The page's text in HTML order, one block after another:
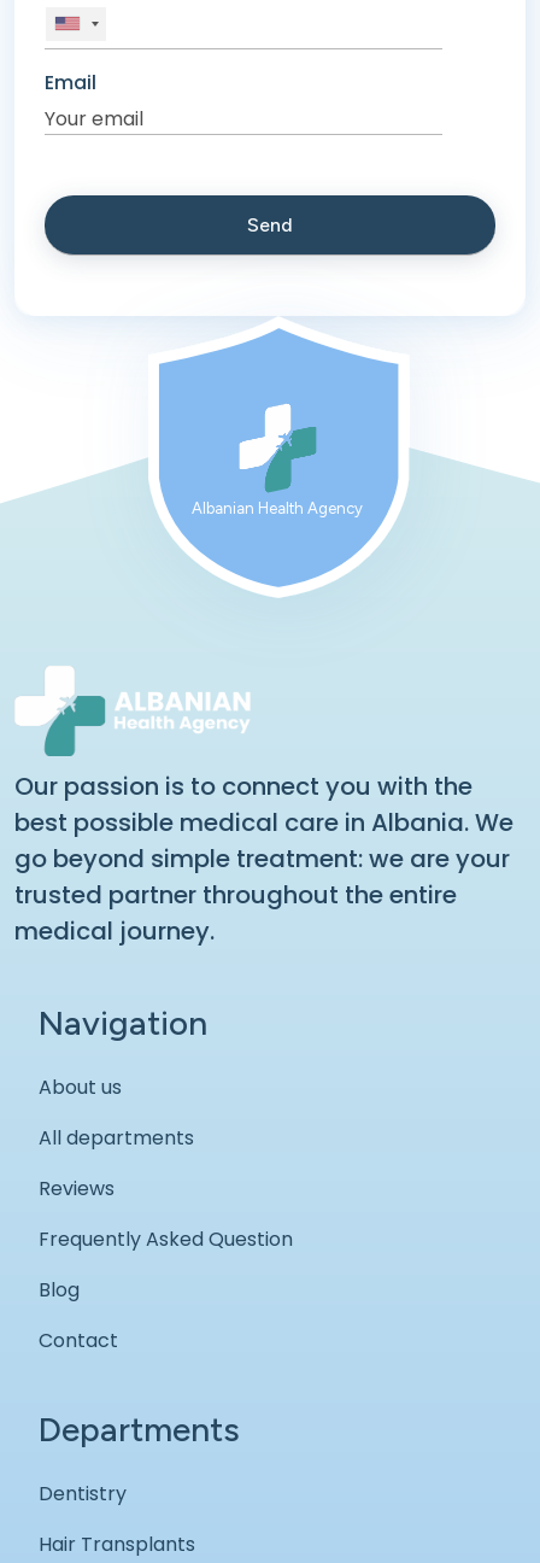
Email
Albanian Health Agency
Our passion is to connect you with the
best possible medical care in Albania. We
go beyond simple treatment: we are your
trusted partner throughout the entire
medical journey.
Navigation
About us
All departments
Reviews
Frequently Asked Question
Blog
Contact
Departments
Dentistry
Hair Transplants